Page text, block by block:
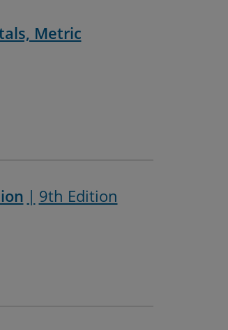
Metric
9th Edition